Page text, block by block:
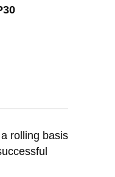
rolling basis